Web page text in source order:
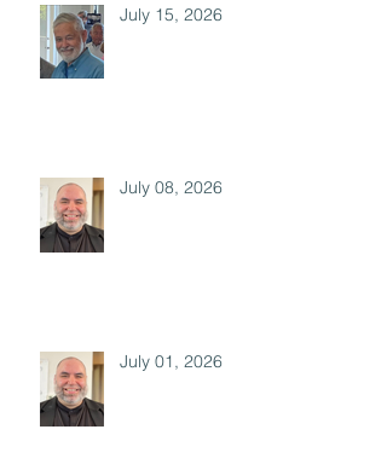
July 15, 2026
July 08, 2026
July 01, 2026